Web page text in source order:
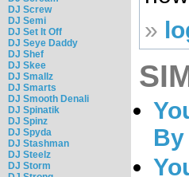
DJ Screw
DJ Semi
DJ Set It Off
DJ Seye Daddy
DJ Shef
DJ Skee
DJ Smallz
DJ Smarts
DJ Smooth Denali
DJ Spinatik
DJ Spinz
DJ Spyda
DJ Stashman
DJ Steelz
DJ Storm
»